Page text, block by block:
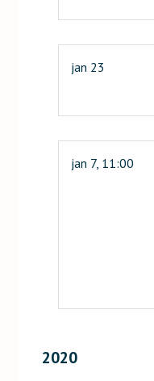
jan 23
jan 7, 11:00
2020